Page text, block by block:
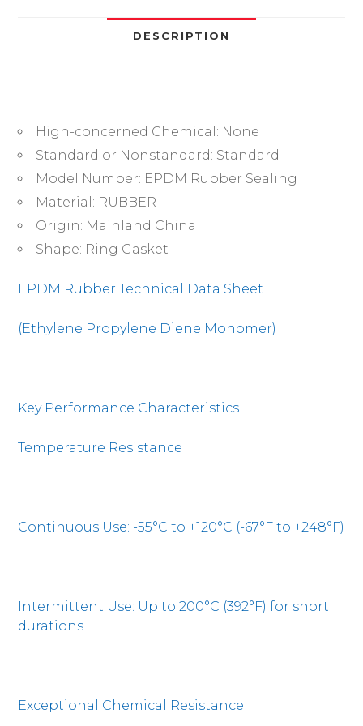
for
Industrial/Plumbing/Automotive
quantity
DESCRIPTION
Hign-concerned Chemical: None
Standard or Nonstandard: Standard
Model Number: EPDM Rubber Sealing
Material: RUBBER
Origin: Mainland China
Shape: Ring Gasket
EPDM Rubber Technical Data Sheet
(Ethylene Propylene Diene Monomer)
Key Performance Characteristics
Temperature Resistance
Continuous Use: -55°C to +120°C (-67°F to +248°F)
Intermittent Use: Up to 200°C (392°F) for short
durations
Exceptional Chemical Resistance